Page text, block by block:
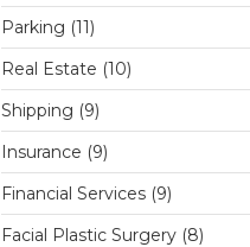
Parking (11)
Real Estate (10)
Shipping (9)
Insurance (9)
Financial Services (9)
Facial Plastic Surgery (8)